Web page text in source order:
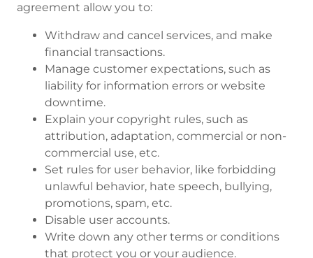
agreement allow you to:
Withdraw and cancel services, and make
financial transactions.
Manage customer expectations, such as
liability for information errors or website
downtime.
Explain your copyright rules, such as
attribution, adaptation, commercial or non-
commercial use, etc.
Set rules for user behavior, like forbidding
unlawful behavior, hate speech, bullying,
promotions, spam, etc.
Disable user accounts.
Write down any other terms or conditions
that protect you or your audience.